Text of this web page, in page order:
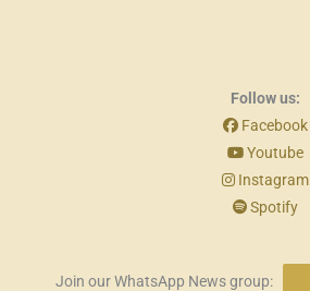
Follow us:
Facebook
Youtube
Instagram
Spotify
Join our WhatsApp News group: